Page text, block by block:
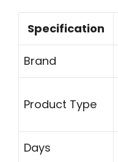
Specification
Brand
Product Type
Days